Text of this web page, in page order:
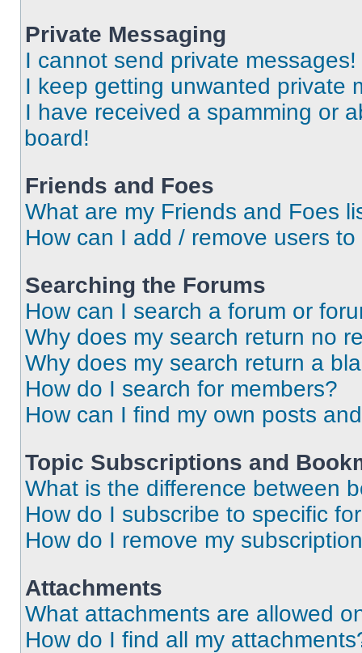
Private Messaging
I cannot send private messages!
I keep getting unwanted private
I have received a spamming or
board!
Friends and Foes
What are my Friends and Foes
How can I add / remove users
Searching the Forums
How can I search a forum or
Why does my search return no
Why does my search return a
How do I search for members?
How can I find my own posts
Topic Subscriptions and
What is the difference between
How do I subscribe to specific
How do I remove my
Attachments
What attachments are allowed
How do I find all my